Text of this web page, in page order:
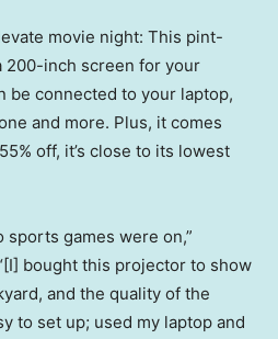
movie night: This pint-
200-inch screen for your
be connected to your laptop,
and more. Plus, it comes
off, it’s close to its lowest
sports games were on,”
bought this projector to show
and the quality of the
to set up; used my laptop and